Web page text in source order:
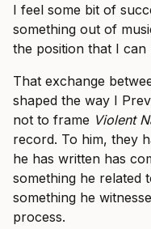
I feel some bit of
something out of
the position that I can
That exchange
shaped the way I
not to frame Violent
record. To him, they
he has written has
something he related
something he
process.